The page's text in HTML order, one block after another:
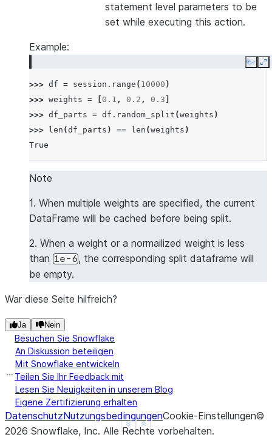
statement level parameters to be
set while executing this action.
Example:
Copy
>>> df = session . range ( 10000 )
>>> weights = 0.1 , 0.2 , 0.3
>>> df_parts = df . random_split (weights )
>>>
len (df_parts ) == len (weights )
True
Show less
See more
Note
1. When multiple weights are specified, the current
DataFrame will be cached before being split.
2. When a weight or a normailized weight is less
than 1e-6, the corresponding split dataframe will
be empty.
War diese Seite hilfreich?
Ja Nein
Besuchen Sie Snowflake
An Diskussion beteiligen
Mit Snowflake entwickeln
Teilen Sie Ihr Feedback mit
Lesen Sie Neuigkeiten in unserem Blog
Eigene Zertifizierung erhalten
DatenschutzNutzungsbedingungenCookie-Einstellungen©
2026 Snowflake, Inc. Alle Rechte vorbehalten.